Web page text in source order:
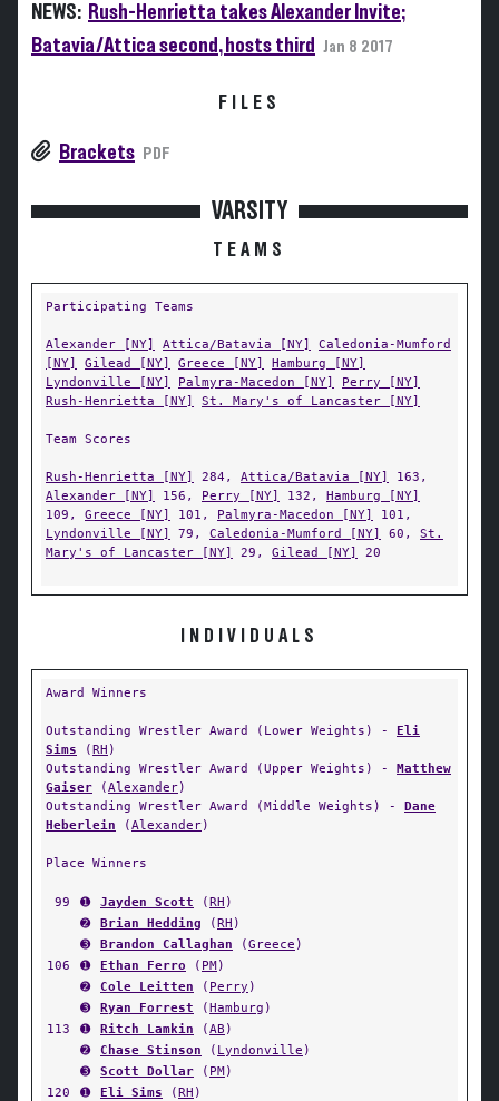
NEWS: Rush-Henrietta takes Alexander Invite;
Batavia/Attica second, hosts third
Jan 8 2017
FILES
Brackets PDF
VARSITY
TEAMS
Participating Teams
Alexander [NY] Attica/Batavia [NY]
Caledonia-Mumford
[NY]
Gilead [NY] Greece [NY]
Hamburg [NY]
Lyndonville [NY]
Palmyra-Macedon [NY]
Perry [NY]
Rush-Henrietta [NY]
St. Mary's of Lancaster [NY]
Team Scores
Rush-Henrietta [NY] 284, Attica/Batavia [NY]
163,
Alexander [NY]
156, Perry [NY] 132, Hamburg [NY]
109, Greece [NY] 101, Palmyra-Macedon [NY]
101,
Lyndonville [NY]
79, Caledonia-Mumford [NY] 60, St.
Mary's of Lancaster [NY]
29, Gilead [NY] 20
INDIVIDUALS
Award Winners
Outstanding Wrestler Award (Lower Weights) - Eli
Sims (RH )
Outstanding Wrestler Award (Upper Weights) - Matthew
Gaiser (Alexander)
Outstanding Wrestler Award (Middle Weights) - Dane
Heberlein (Alexander)
Place Winners
99 ➊ Jayden Scott (RH )
➋
Brian Hedding (RH )
➌
Brandon Callaghan (Greece )
106
➊ Ethan Ferro ( PM)
➋
Cole Leitten ( Perry )
➌
Ryan Forrest (Hamburg )
113
➊ Ritch Lamkin (AB )
➋
Chase Stinson ( Lyndonville )
➌
Scott Dollar ( PM)
120
➊ Eli Sims (RH )